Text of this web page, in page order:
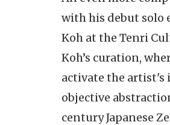
with his debut solo
Koh at the Tenri
Koh’s curation,
activate the artist's
objective
century Japanese